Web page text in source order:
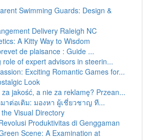
Swimming Guards: Design &
Delivery Raleigh NC
A Kitty Way to Wisdom
de plaisance : Guide ...
role of expert advisors in steerin...
Exciting Romantic Games for...
Look
za jakość, a nie za reklamę? Przean...
าต่อเติม: มองหา ผู้เชี่ยวชาญ ที...
Visual Directory
Produktivitas di Genggaman
Scene: A Examination at